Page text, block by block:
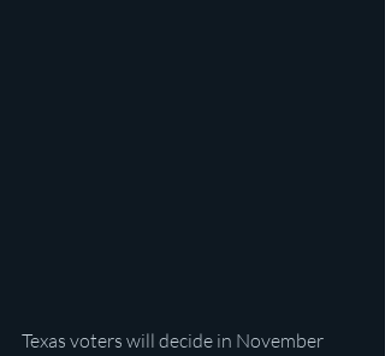
Texas voters will decide in November